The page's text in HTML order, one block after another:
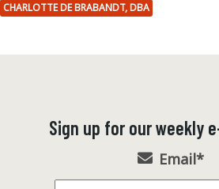
CHARLOTTE DE BRABANDT, DBA
Sign up for our weekly
Email*